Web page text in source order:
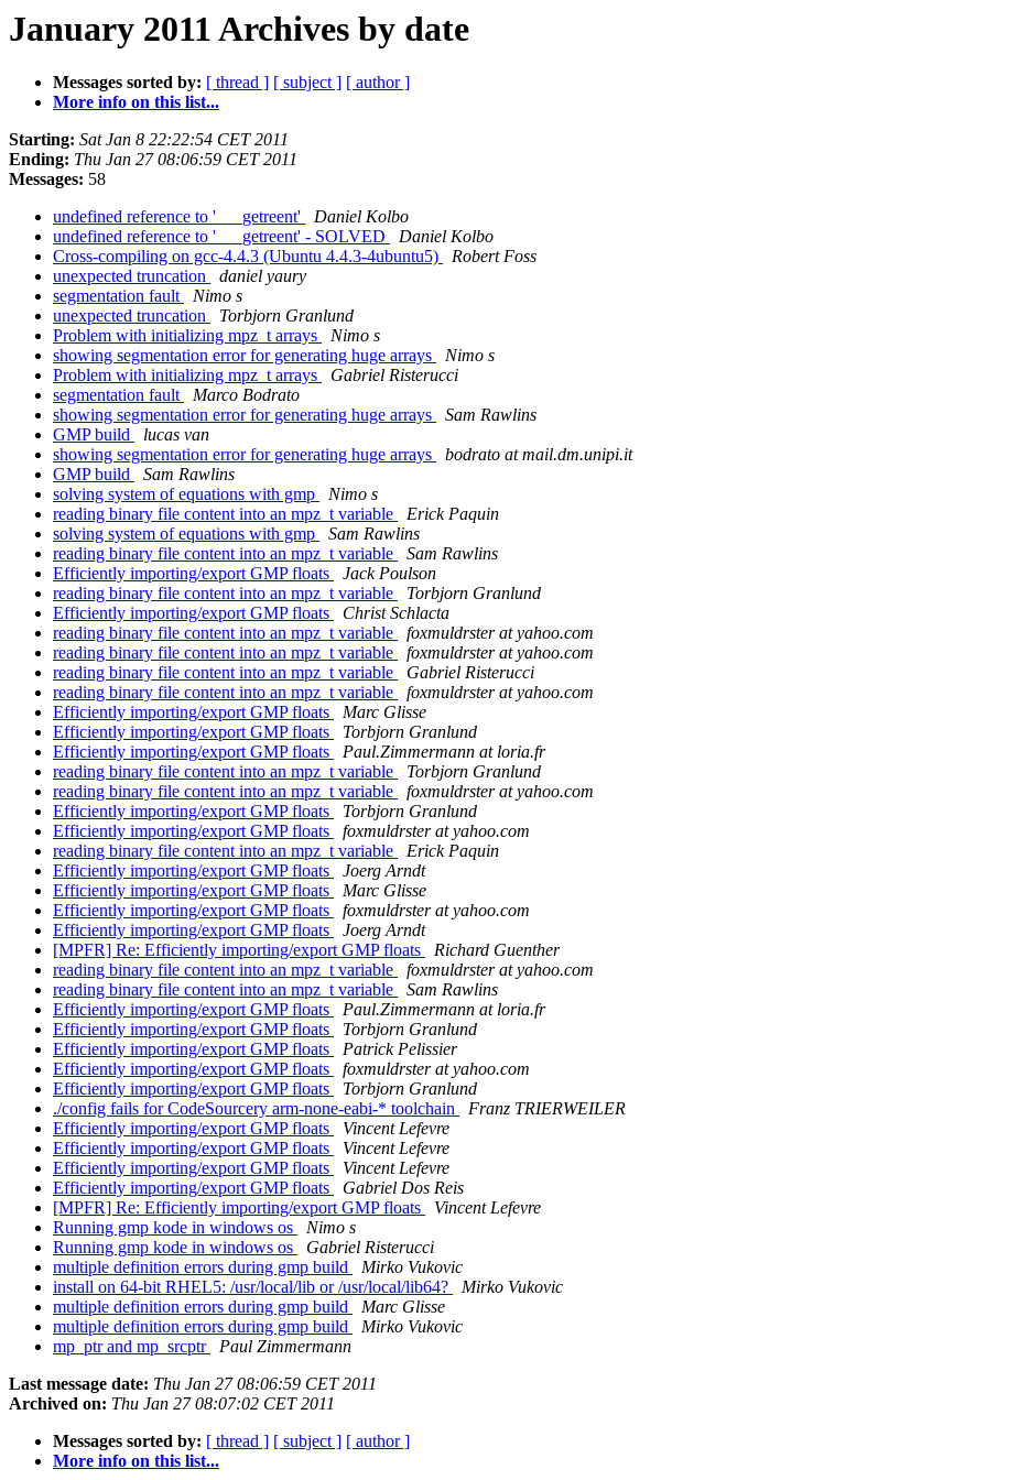
January 2011 Archives by date
Messages sorted by: [ thread ] [ subject ] [ author ]
More info on this list...
Starting: Sat Jan 8 22:22:54 CET 2011
Ending: Thu Jan 27 08:06:59 CET 2011
Messages: 58
undefined reference to '___getreent'
Daniel Kolbo
undefined reference to '___getreent' - SOLVED
Daniel Kolbo
Cross-compiling on gcc-4.4.3 (Ubuntu 4.4.3-4ubuntu5)
Robert Foss
unexpected truncation
daniel yaury
segmentation fault
Nimo s
unexpected truncation
Torbjorn Granlund
Problem with initializing mpz_t arrays
Nimo s
showing segmentation error for generating huge arrays
Nimo s
Problem with initializing mpz_t arrays
Gabriel Risterucci
segmentation fault
Marco Bodrato
showing segmentation error for generating huge arrays
Sam Rawlins
GMP build
lucas van
showing segmentation error for generating huge arrays
bodrato at mail.dm.unipi.it
GMP build
Sam Rawlins
solving system of equations with gmp
Nimo s
reading binary file content into an mpz_t variable
Erick Paquin
solving system of equations with gmp
Sam Rawlins
reading binary file content into an mpz_t variable
Sam Rawlins
Efficiently importing/export GMP floats
Jack Poulson
reading binary file content into an mpz_t variable
Torbjorn Granlund
Efficiently importing/export GMP floats
Christ Schlacta
reading binary file content into an mpz_t variable
foxmuldrster at yahoo.com
reading binary file content into an mpz_t variable
foxmuldrster at yahoo.com
reading binary file content into an mpz_t variable
Gabriel Risterucci
reading binary file content into an mpz_t variable
foxmuldrster at yahoo.com
Efficiently importing/export GMP floats
Marc Glisse
Efficiently importing/export GMP floats
Torbjorn Granlund
Efficiently importing/export GMP floats
Paul.Zimmermann at loria.fr
reading binary file content into an mpz_t variable
Torbjorn Granlund
reading binary file content into an mpz_t variable
foxmuldrster at yahoo.com
Efficiently importing/export GMP floats
Torbjorn Granlund
Efficiently importing/export GMP floats
foxmuldrster at yahoo.com
reading binary file content into an mpz_t variable
Erick Paquin
Efficiently importing/export GMP floats
Joerg Arndt
Efficiently importing/export GMP floats
Marc Glisse
Efficiently importing/export GMP floats
foxmuldrster at yahoo.com
Efficiently importing/export GMP floats
Joerg Arndt
[MPFR] Re: Efficiently importing/export GMP floats
Richard Guenther
reading binary file content into an mpz_t variable
foxmuldrster at yahoo.com
reading binary file content into an mpz_t variable
Sam Rawlins
Efficiently importing/export GMP floats
Paul.Zimmermann at loria.fr
Efficiently importing/export GMP floats
Torbjorn Granlund
Efficiently importing/export GMP floats
Patrick Pelissier
Efficiently importing/export GMP floats
foxmuldrster at yahoo.com
Efficiently importing/export GMP floats
Torbjorn Granlund
./config fails for CodeSourcery arm-none-eabi-* toolchain
Franz TRIERWEILER
Efficiently importing/export GMP floats
Vincent Lefevre
Efficiently importing/export GMP floats
Vincent Lefevre
Efficiently importing/export GMP floats
Vincent Lefevre
Efficiently importing/export GMP floats
Gabriel Dos Reis
[MPFR] Re: Efficiently importing/export GMP floats
Vincent Lefevre
Running gmp kode in windows os
Nimo s
Running gmp kode in windows os
Gabriel Risterucci
multiple definition errors during gmp build
Mirko Vukovic
install on 64-bit RHEL5: /usr/local/lib or /usr/local/lib64?
Mirko Vukovic
multiple definition errors during gmp build
Marc Glisse
multiple definition errors during gmp build
Mirko Vukovic
mp_ptr and mp_srcptr
Paul Zimmermann
Last message date: Thu Jan 27 08:06:59 CET 2011
Archived on: Thu Jan 27 08:07:02 CET 2011
Messages sorted by: [ thread ] [ subject ] [ author ]
More info on this list...